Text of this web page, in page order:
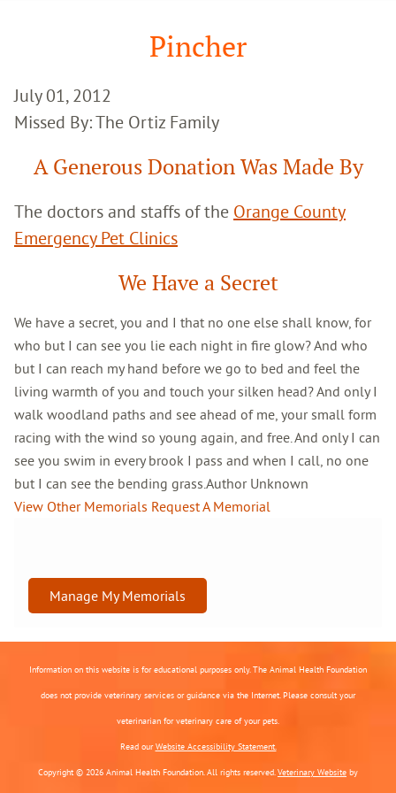
Pincher
July 01, 2012
Missed By: The Ortiz Family
A Generous Donation Was Made By
The doctors and staffs of the Orange County
Emergency Pet Clinics
We Have a Secret
We have a secret, you and I that no one else shall know, for
who but I can see you lie each night in fire glow? And who
but I can reach my hand before we go to bed and feel the
living warmth of you and touch your silken head? And only I
walk woodland paths and see ahead of me, your small form
racing with the wind so young again, and free. And only I can
see you swim in every brook I pass and when I call, no one
but I can see the bending grass.Author Unknown
View Other Memorials Request A Memorial
Manage My Memorials
Information on this website is for educational purposes only. The Animal Health Foundation
does not provide veterinary services or guidance via the Internet. Please consult your
veterinarian for veterinary care of your pets.
Read ourWebsite Accessibility Statement.
Copyright © 2026 Animal Health Foundation. All rights reserved.Veterinary Website by